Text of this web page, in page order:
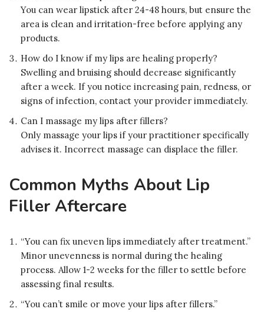
You can wear lipstick after 24-48 hours, but ensure the
area is clean and irritation-free before applying any
products.
How do I know if my lips are healing properly?
Swelling and bruising should decrease significantly
after a week. If you notice increasing pain, redness, or
signs of infection, contact your provider immediately.
Can I massage my lips after fillers?
Only massage your lips if your practitioner specifically
advises it. Incorrect massage can displace the filler.
Common Myths About Lip
Filler Aftercare
“You can fix uneven lips immediately after treatment.”
Minor unevenness is normal during the healing
process. Allow 1-2 weeks for the filler to settle before
assessing final results.
“You can’t smile or move your lips after fillers.”